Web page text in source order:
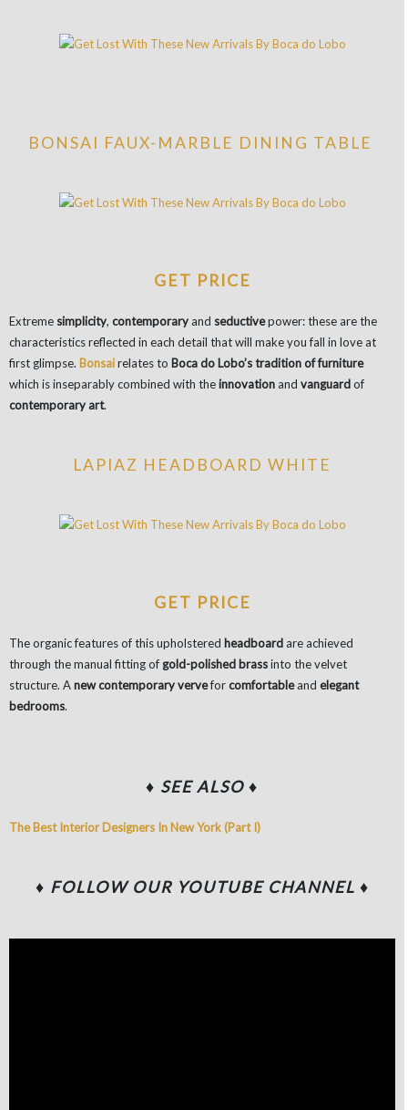
BONSAI FAUX-MARBLE DINING TABLE
GET PRICE
Extreme simplicity, contemporaryand seductivepower: these are the
characteristics reflected in each detail that will make you fall in love at
first glimpse. Bonsairelates to Boca do Lobo’s tradition of furniture
which is inseparably combined with theinnovationand vanguardof
contemporary art.
LAPIAZ HEADBOARD WHITE
GET PRICE
The organic features of this upholstered headboardare achieved
through the manual fitting ofgold-polished brassinto the velvet
structure. Anew contemporary verveforcomfortableand elegant
bedrooms.
♦ SEE ALSO ♦
The Best Interior Designers In New York (Part I)
♦ FOLLOW OUR YOUTUBE CHANNEL ♦